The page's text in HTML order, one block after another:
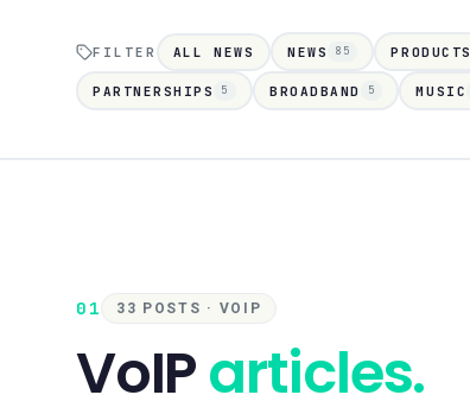
FILTER ALL NEWS NEWS 85 PRODUCTS
PARTNERSHIPS 5 BROADBAND 5 MUSIC
01 33 POSTS · VOIP
VoIParticles.